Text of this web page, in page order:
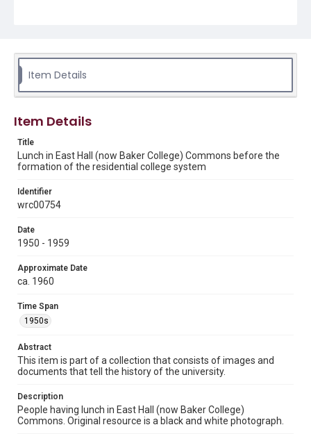
Texas--Houston
Rice University Archives, photo files, "Individual buildings
- Baker College (East Hall) - interior," Woodson Research
Center, Fondren Library, Rice University
Rights
version is licensed under a Creative Commons Attribution 3.0
Unported license. Permission to examine physical and digital
collection items does not imply permission for publication.
spirit of Fair Use require permission from owners of rights,
Image
Format Genre
photographs
Time Span
Repository
University Archives
Item Details
Item Details
Title
Lunch in East Hall (now Baker College) Commons before the
formation of the residential college system
Identifier
wrc00754
Date
1950 - 1959
Approximate Date
ca. 1960
Time Span
1950s
Abstract
This item is part of a collection that consists of images and
documents that tell the history of the university.
Description
People having lunch in East Hall (now Baker College)
Commons. Original resource is a black and white photograph.